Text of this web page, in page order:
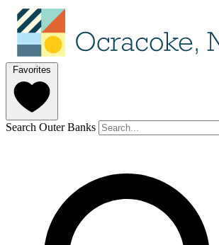
Favorites
Search Outer Banks